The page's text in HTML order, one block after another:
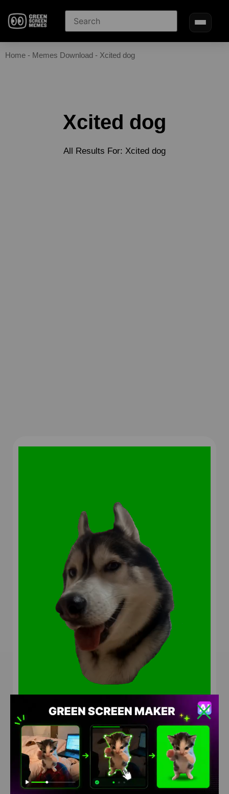
Home - Memes Download - Xcited dog
Xcited dog
All Results For: Xcited dog